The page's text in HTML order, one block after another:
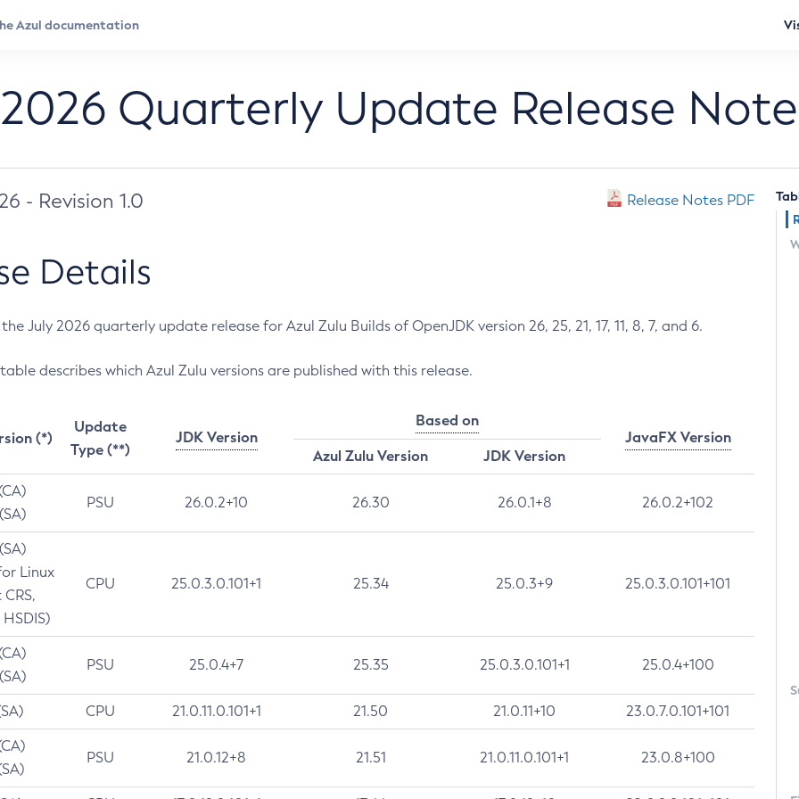
Quarterly Update Release
- Revision 1.0 Release Notes PDF
Details
July 2026 quarterly update release for Azul Zulu Builds of OpenJDK version 26, 25, 21, 17, 11, 8, 7, and 6.
describes which Azul Zulu versions are published with this release.
(*)
Update
Type (**)
JDK Version
Based on
JavaFX Version
Azul Zulu Version
JDK Version
PSU 26.0.2+10 26.30 26.0.1+8 26.0.2+102
Linux
CPU 25.0.3.0.101+1 25.34 25.0.3+9 25.0.3.0.101+101
PSU 25.0.4+7 25.35 25.0.3.0.101+1 25.0.4+100
CPU 21.0.11.0.101+1 21.50 21.0.11+10 23.0.7.0.101+101
PSU 21.0.12+8 21.51 21.0.11.0.101+1 23.0.8+100